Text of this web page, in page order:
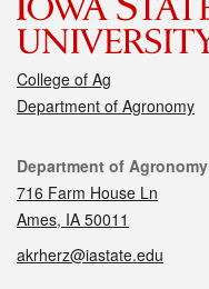
College of Ag
Department of Agronomy
Contact
Department of Agronomy
716 Farm House Ln
Ames, IA 50011
akrherz@iastate.edu